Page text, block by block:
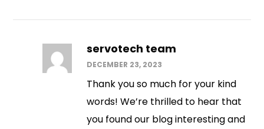
servotech team
DECEMBER 23, 2023
Thank you so much for your kind
words! We’re thrilled to hear that
you found our blog interesting and